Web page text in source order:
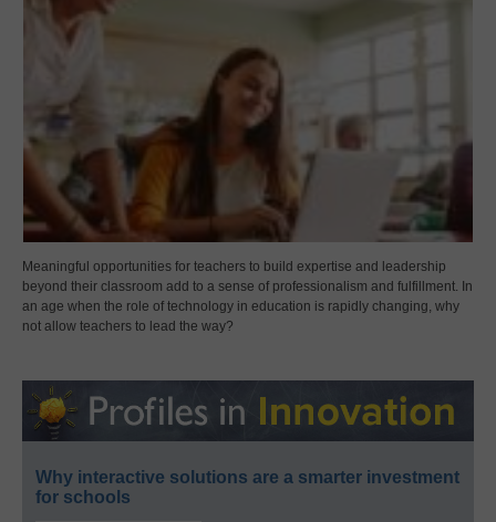
Meaningful opportunities for teachers to build expertise and leadership
beyond their classroom add to a sense of professionalism and fulfillment. In
an age when the role of technology in education is rapidly changing, why
not allow teachers to lead the way?
Why interactive solutions are a smarter investment
for schools